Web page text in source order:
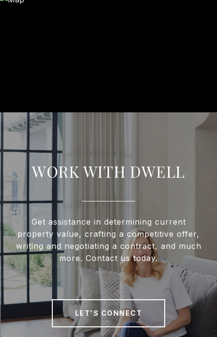
WORK WITH DWELL
Get assistance in determining current
property value, crafting a competitive offer,
writing and negotiating a contract, and much
more. Contact us today.
LET'S CONNECT